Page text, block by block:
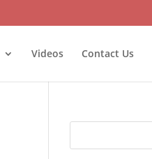
Videos Contact Us